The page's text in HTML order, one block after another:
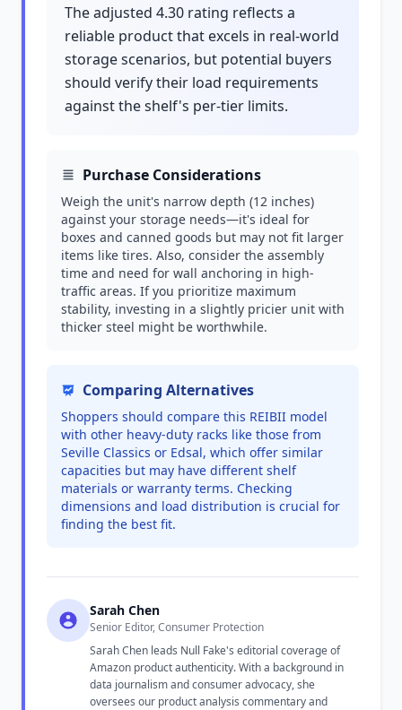
The adjusted 4.30 rating reflects a
reliable product that excels in real-world
storage scenarios, but potential buyers
should verify their load requirements
against the shelf's per-tier limits.
Purchase Considerations
Weigh the unit's narrow depth (12 inches)
against your storage needs—it's ideal for
boxes and canned goods but may not fit larger
items like tires. Also, consider the assembly
time and need for wall anchoring in high-
traffic areas. If you prioritize maximum
stability, investing in a slightly pricier unit with
thicker steel might be worthwhile.
Comparing Alternatives
Shoppers should compare this REIBII model
with other heavy-duty racks like those from
Seville Classics or Edsal, which offer similar
capacities but may have different shelf
materials or warranty terms. Checking
dimensions and load distribution is crucial for
finding the best fit.
Sarah Chen
Senior Editor, Consumer Protection
Sarah Chen leads Null Fake's editorial coverage of
Amazon product authenticity. With a background in
data journalism and consumer advocacy, she
oversees our product analysis commentary and